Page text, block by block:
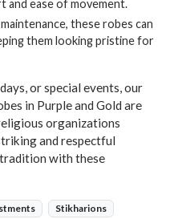
and ease of movement.
these robes can
them looking pristine for
or special events, our
in Purple and Gold are
organizations
and respectful
with these
Stikharions